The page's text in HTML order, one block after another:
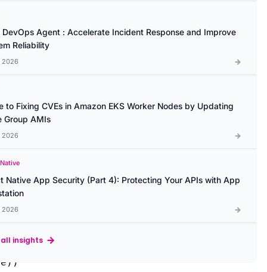
DevOps Agent : Accelerate Incident Response and Improve
Reliability
2026
to Fixing CVEs in Amazon EKS Worker Nodes by Updating
Group AMIs
2026
Native App Security (Part 4): Protecting Your APIs with App
2026
all insights